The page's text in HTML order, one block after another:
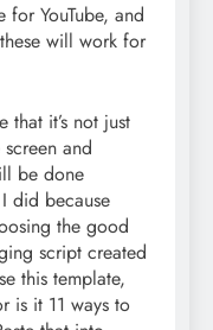
YouTube, and
will work for
it’s not just
and
be done
did because
the good
script created
this template,
is it 11 ways to